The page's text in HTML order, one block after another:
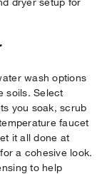
wash options
soils. Select
you soak, scrub
faucet
it all done at
a cohesive look.
to help